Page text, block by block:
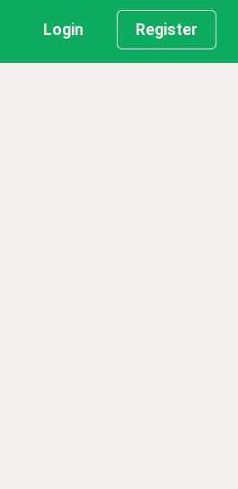
Login Register